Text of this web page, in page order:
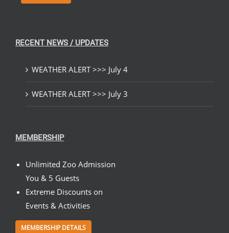
RECENT NEWS / UPDATES
WEATHER ALERT >>> July 4
WEATHER ALERT >>> July 3
MEMBERSHIP
Unlimited Zoo Admission
You & 5 Guests
Extreme Discounts on
Events & Activities
MEMBERSHIP DETAILS